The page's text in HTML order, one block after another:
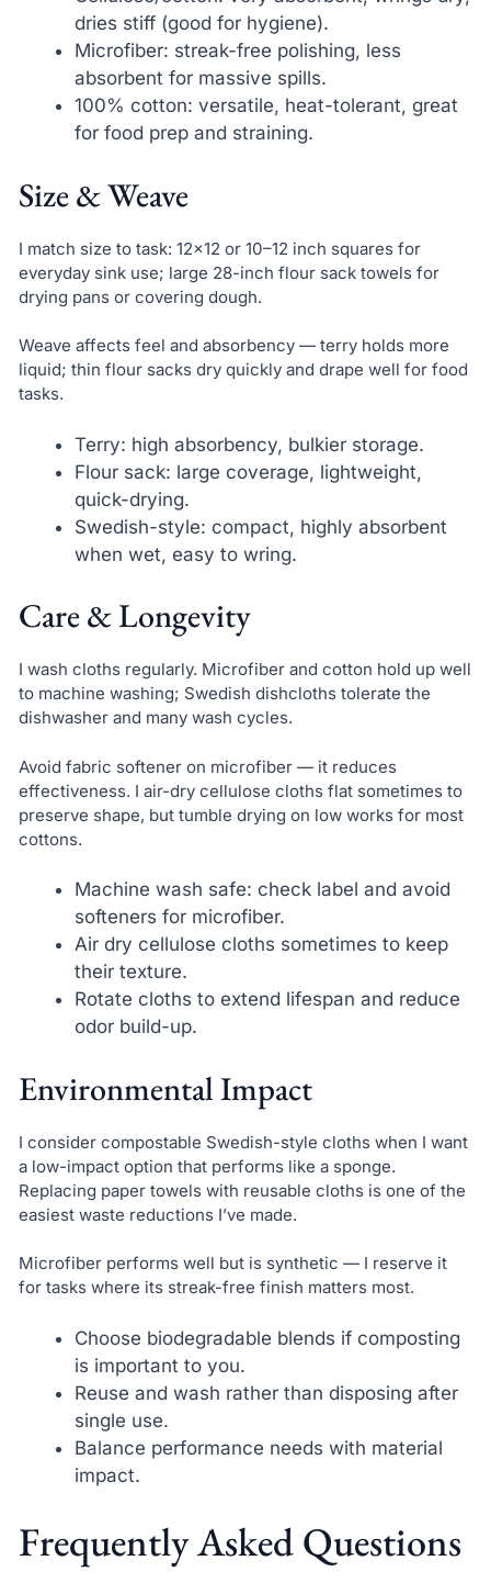
dries stiff (good for hygiene).
Microfiber: streak-free polishing, less
absorbent for massive spills.
100% cotton: versatile, heat-tolerant, great
for food prep and straining.
Size & Weave
I match size to task: 12×12 or 10–12 inch squares for
everyday sink use; large 28-inch flour sack towels for
drying pans or covering dough.
Weave affects feel and absorbency — terry holds more
liquid; thin flour sacks dry quickly and drape well for food
tasks.
Terry: high absorbency, bulkier storage.
Flour sack: large coverage, lightweight,
quick-drying.
Swedish-style: compact, highly absorbent
when wet, easy to wring.
Care & Longevity
I wash cloths regularly. Microfiber and cotton hold up well
to machine washing; Swedish dishcloths tolerate the
dishwasher and many wash cycles.
Avoid fabric softener on microfiber — it reduces
effectiveness. I air-dry cellulose cloths flat sometimes to
preserve shape, but tumble drying on low works for most
cottons.
Machine wash safe: check label and avoid
softeners for microfiber.
Air dry cellulose cloths sometimes to keep
their texture.
Rotate cloths to extend lifespan and reduce
odor build-up.
Environmental Impact
I consider compostable Swedish-style cloths when I want
a low-impact option that performs like a sponge.
Replacing paper towels with reusable cloths is one of the
easiest waste reductions I’ve made.
Microfiber performs well but is synthetic — I reserve it
for tasks where its streak-free finish matters most.
Choose biodegradable blends if composting
is important to you.
Reuse and wash rather than disposing after
single use.
Balance performance needs with material
impact.
Frequently Asked Questions